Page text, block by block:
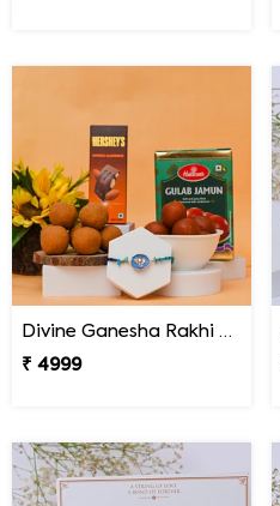
Divine Ganesha Rakhi Gift Hamper
₹ 4999